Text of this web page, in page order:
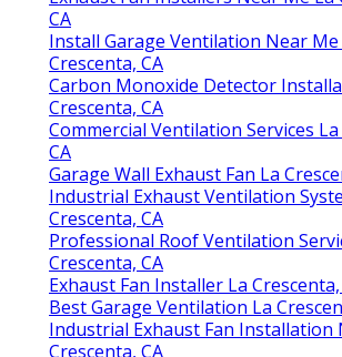
CA
Install Garage Ventilation Near Me
Crescenta, CA
Carbon Monoxide Detector
Crescenta, CA
Commercial Ventilation Services
CA
Garage Wall Exhaust Fan La
Industrial Exhaust Ventilation
Crescenta, CA
Professional Roof Ventilation
Crescenta, CA
Exhaust Fan Installer La Crescenta,
Best Garage Ventilation La
Industrial Exhaust Fan Installation
Crescenta, CA